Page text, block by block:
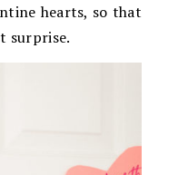
hearts, so that
surprise.